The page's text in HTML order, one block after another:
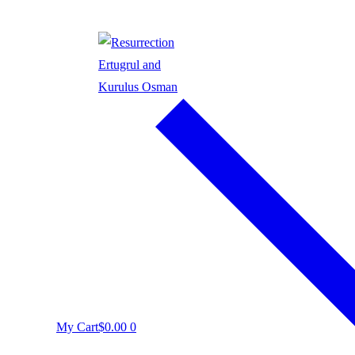
My Cart$0.00 0